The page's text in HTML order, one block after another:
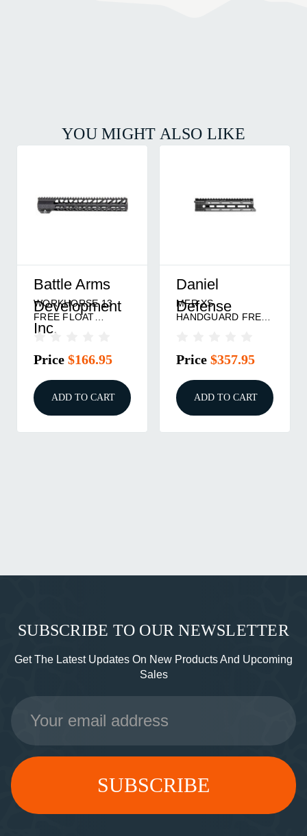
YOU MIGHT ALSO LIKE
Battle Arms
Development
Inc.
WORKHORSE 13
FREE FLOAT
HANDGUARD
Price $166.95
ADD TO CART
Daniel
Defense
MFR XS
HANDGUARD FREE
Price $357.95
ADD TO CART
SUBSCRIBE TO OUR NEWSLETTER
Get The Latest Updates On New Products And Upcoming
Sales
Email
Address